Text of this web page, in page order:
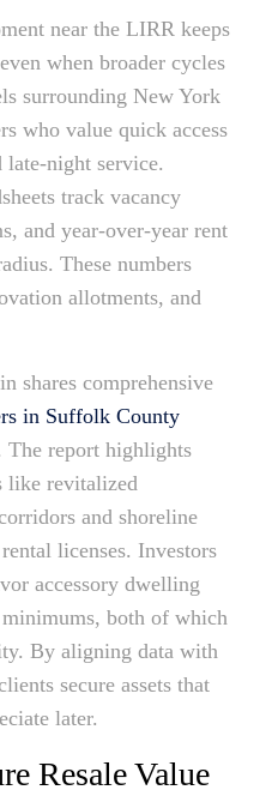
near the LIRR keeps
when broader cycles
surrounding New York
who value quick access
late-night service.
track vacancy
and year-over-year rent
These numbers
allotments, and
shares comprehensive
in Suffolk County
The report highlights
like revitalized
and shoreline
licenses. Investors
accessory dwelling
both of which
By aligning data with
secure assets that
later.
Resale Value